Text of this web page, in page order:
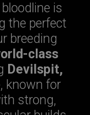
is
the perfect
breeding
class
Devilspit,
, known for
strong,